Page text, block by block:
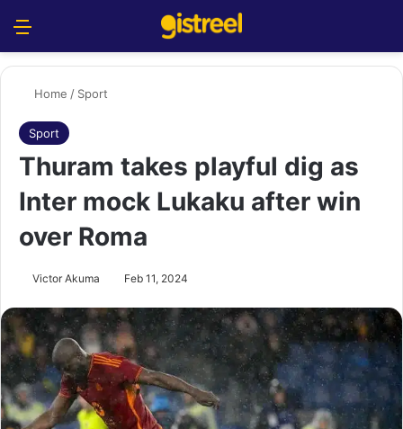
Home / Sport
Sport
Thuram takes playful dig as
Inter mock Lukaku after win
over Roma
Victor Akuma Feb 11, 2024